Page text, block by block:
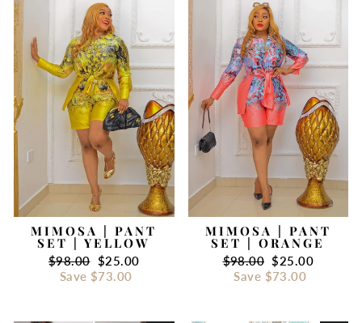
MIMOSA | PANT
SET | YELLOW
Regular
price
$98.00 Sale
price
$25.00
Save $73.00
MIMOSA | PANT
SET | ORANGE
Regular
price
$98.00 Sale
price
$25.00
Save $73.00